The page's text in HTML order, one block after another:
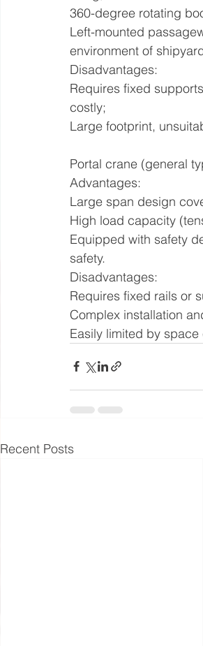
360-degree rotating
Left-mounted
environment of
Disadvantages:
Requires fixed
costly;
Large footprint,
Portal crane (general
Advantages:
Large span design
High load capacity
Equipped with safety
safety.
Disadvantages:
Requires fixed rails or
Complex installation
Easily limited by
Recent Posts